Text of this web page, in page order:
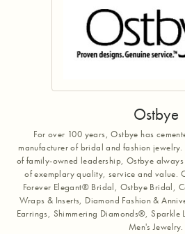
Ostbye
For over 100 years, Ostbye has
manufacturer of bridal and fashion jewelry.
of family-owned leadership, Ostbye
of exemplary quality, service and value.
Forever Elegant® Bridal, Ostbye Bridal,
Wraps & Inserts, Diamond Fashion &
Earrings, Shimmering Diamonds®,
Men's Jewelry.